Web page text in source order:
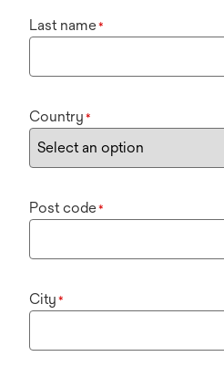
Last name*
Country *
Post code*
City *